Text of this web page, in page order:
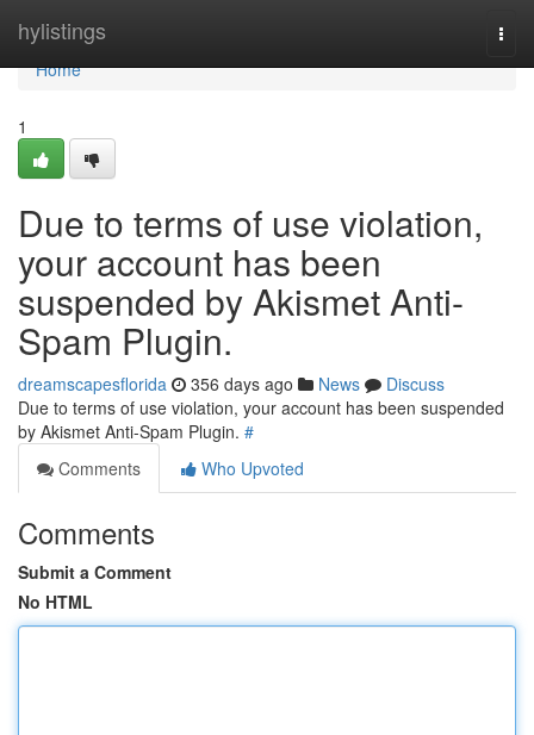
hylistings
Home
Home
1
Due to terms of use violation,
your account has been
suspended by Akismet Anti-
Spam Plugin.
dreamscapesflorida 356 days ago News
Discuss
Due to terms of use violation, your account has been suspended
by Akismet Anti-Spam Plugin. #
Comments
Who Upvoted
Comments
Submit a Comment
No HTML